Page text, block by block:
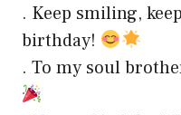
. Keep smiling,
birthday!
. To my soul